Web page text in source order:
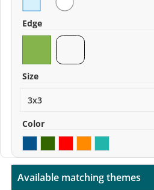
Edge
Size
Color
Available matching themes